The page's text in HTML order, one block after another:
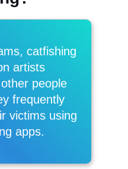
catfishing
artists
people
frequently
victims using
apps.